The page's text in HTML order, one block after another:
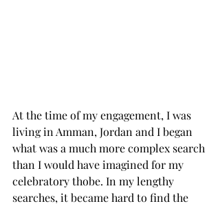
At the time of my engagement, I was
living in Amman, Jordan and I began
what was a much more complex search
than I would have imagined for my
celebratory thobe. In my lengthy
searches, it became hard to find the